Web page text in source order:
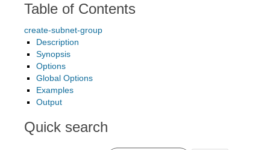
Table of Contents
create-subnet-group
Description
Synopsis
Options
Global Options
Examples
Output
Quick search